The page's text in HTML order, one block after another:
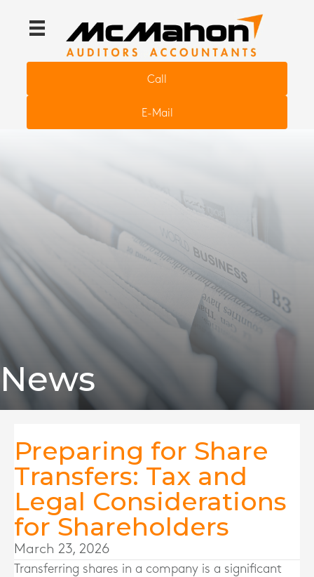
Call
E-Mail
News
Preparing for Share
Transfers: Tax and
Legal Considerations
for Shareholders
March 23, 2026
Transferring shares in a company is a significant